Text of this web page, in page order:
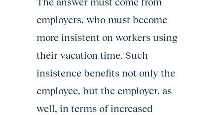
employers, who must become
more insistent on workers using
their vacation time. Such
insistence benefits not only the
employee, but the employer, as
well, in terms of increased